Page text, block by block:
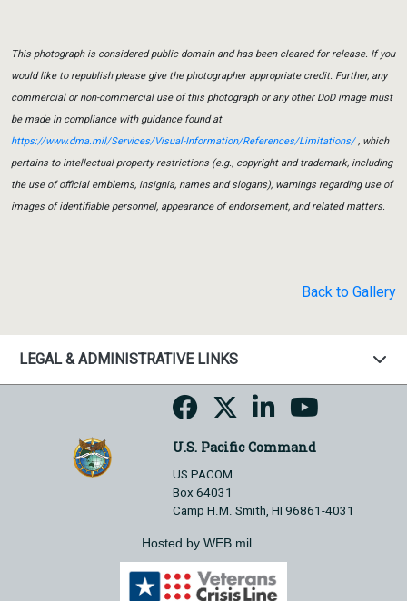
This photograph is considered public domain and has been cleared for release. If you
would like to republish please give the photographer appropriate credit. Further, any
commercial or non-commercial use of this photograph or any other DoD image must
be made in compliance with guidance found at
https://www.dma.mil/Services/Visual-Information/References/Limitations/, which
pertains to intellectual property restrictions (e.g., copyright and trademark, including
the use of official emblems, insignia, names and slogans), warnings regarding use of
images of identifiable personnel, appearance of endorsement, and related matters.
Back to Gallery
LEGAL & ADMINISTRATIVE LINKS
U.S. Pacific Command
US PACOM
Box 64031
Camp H.M. Smith, HI 96861-4031
Hosted by WEB.mil